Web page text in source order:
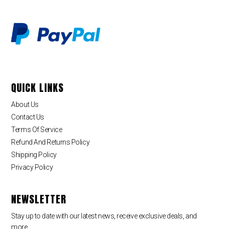
QUICK LINKS
About Us
Contact Us
Terms Of Service
Refund And Returns Policy
Shipping Policy
Privacy Policy
NEWSLETTER
Stay up to date with our latest news, receive exclusive deals, and
more.